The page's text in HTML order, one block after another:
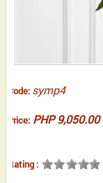
Code: symp4
Price: PHP 9,050.00
Rating :